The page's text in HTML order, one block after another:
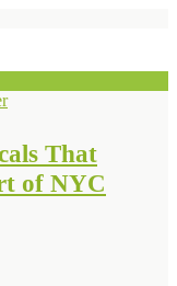
That
of NYC